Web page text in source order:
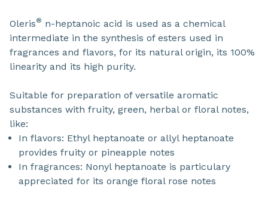
Oleris® n-heptanoic acid is used as a chemical
intermediate in the synthesis of esters used in
fragrances and flavors, for its natural origin, its 100%
linearity and its high purity.
Suitable for preparation of versatile aromatic
substances with fruity, green, herbal or floral notes,
like:
In flavors: Ethyl heptanoate or allyl heptanoate
provides fruity or pineapple notes
In fragrances: Nonyl heptanoate is particulary
appreciated for its orange floral rose notes